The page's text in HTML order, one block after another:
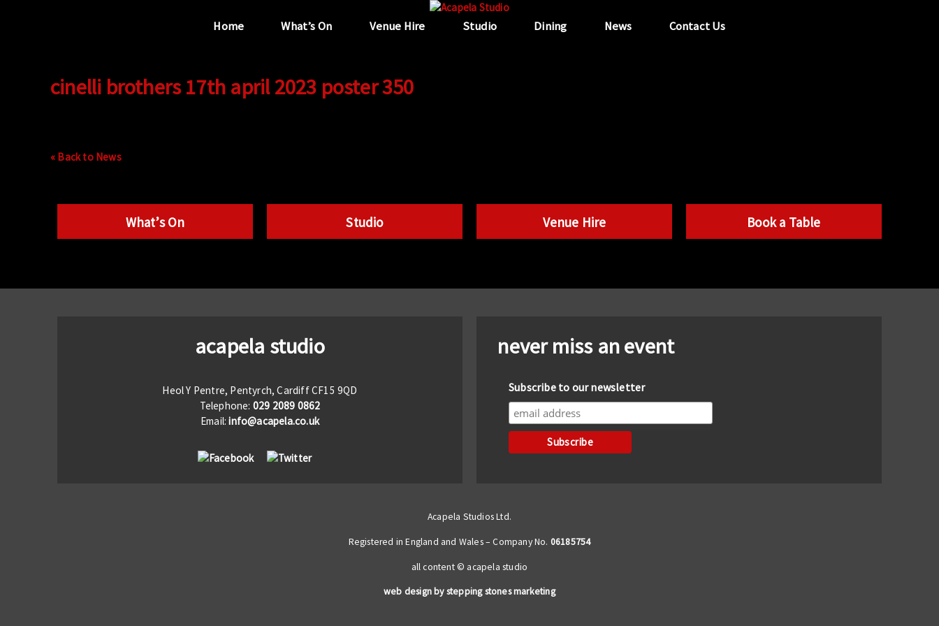
“...the unique
Home What’s On Venue Hire Studio Dining News Contact Us
cinelli brothers 17th april 2023 poster 350
« Back to News
What’s On Studio Venue Hire Book a Table
acapela studio
Heol Y Pentre, Pentyrch, Cardiff CF15 9QD
Telephone: 029 2089 0862
Email:info@acapela.co.uk
never miss an event
Subscribe to our newsletter
Acapela Studios Ltd.
Registered in England and Wales – Company No. 06185754
all content © acapela studio
web design by stepping stones marketing